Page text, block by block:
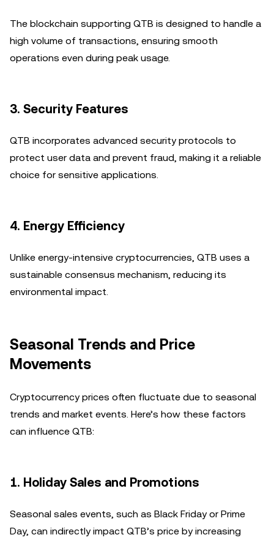
The blockchain supporting QTB is designed to handle a
high volume of transactions, ensuring smooth
operations even during peak usage.
3. Security Features
QTB incorporates advanced security protocols to
protect user data and prevent fraud, making it a reliable
choice for sensitive applications.
4. Energy Efficiency
Unlike energy-intensive cryptocurrencies, QTB uses a
sustainable consensus mechanism, reducing its
environmental impact.
Seasonal Trends and Price
Movements
Cryptocurrency prices often fluctuate due to seasonal
trends and market events. Here’s how these factors
can influence QTB:
1. Holiday Sales and Promotions
Seasonal sales events, such as Black Friday or Prime
Day, can indirectly impact QTB’s price by increasing